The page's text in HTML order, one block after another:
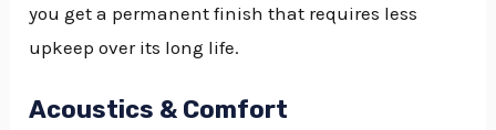
you get a permanent finish that requires less
upkeep over its long life.
Acoustics & Comfort